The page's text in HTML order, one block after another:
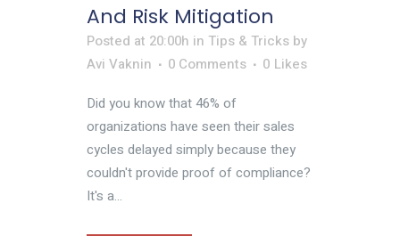
And Risk Mitigation
Posted at 20:00h in Tips & Tricks by
Avi Vaknin
0 Comments 0 Likes
Did you know that 46% of
organizations have seen their sales
cycles delayed simply because they
couldn't provide proof of compliance?
It's a...